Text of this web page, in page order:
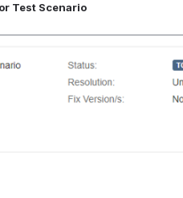
Test Scenario